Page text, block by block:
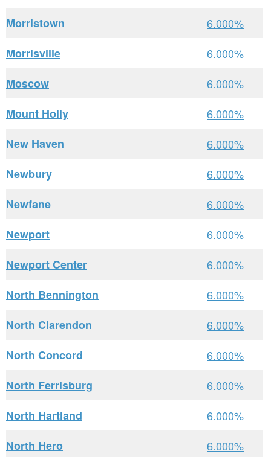
Morristown
6.000%
Morrisville
6.000%
Moscow
6.000%
Mount Holly
6.000%
New Haven
6.000%
Newbury
6.000%
Newfane
6.000%
Newport
6.000%
Newport Center
6.000%
North Bennington
6.000%
North Clarendon
6.000%
North Concord
6.000%
North Ferrisburg
6.000%
North Hartland
6.000%
North Hero
6.000%